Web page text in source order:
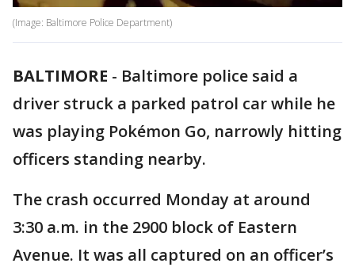
(Image: Baltimore Police Department)
BALTIMORE - Baltimore police said a
driver struck a parked patrol car while he
was playing Pokémon Go, narrowly hitting
officers standing nearby.
The crash occurred Monday at around
3:30 a.m. in the 2900 block of Eastern
Avenue. It was all captured on an officer’s